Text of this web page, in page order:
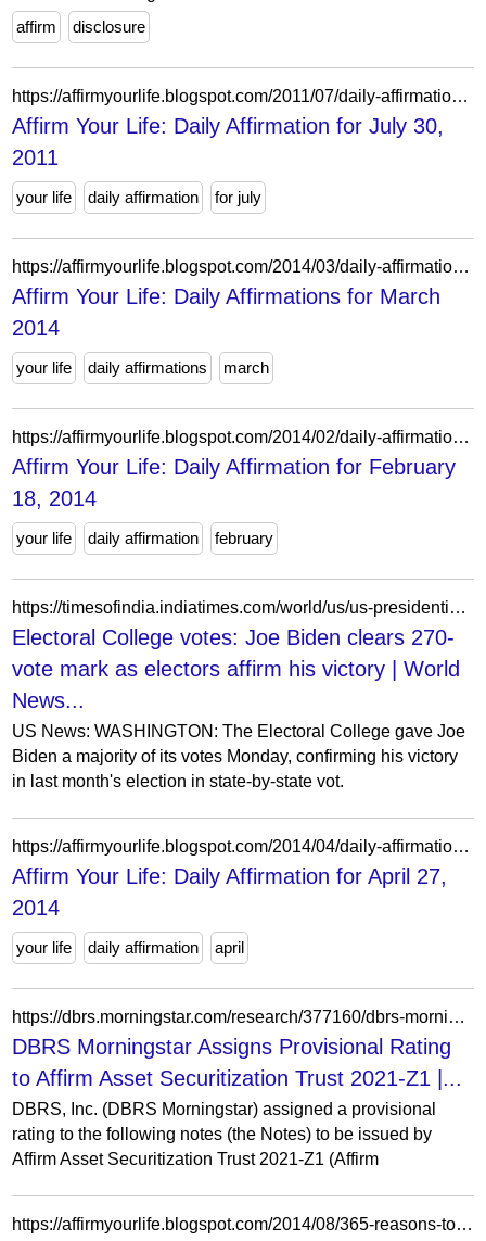
affirm
disclosure
https://affirmyourlife.blogspot.com/2011/07/daily-affirmation-for-july-30-2011.html
Affirm Your Life: Daily Affirmation for July 30,
2011
your life daily affirmation for july
https://affirmyourlife.blogspot.com/2014/03/daily-affirmations-for-march-2014.html
Affirm Your Life: Daily Affirmations for March
2014
your life daily affirmations march
https://affirmyourlife.blogspot.com/2014/02/daily-affirmation-for-february-18-2014.html
Affirm Your Life: Daily Affirmation for February
18, 2014
your life daily affirmation february
https://timesofindia.indiatimes.com/world/us/us-presidential-elections/biden-clears-270-vote-mark-as-electors-affirm-his-victory/articleshow/79731138.cms
Electoral College votes: Joe Biden clears 270-
vote mark as electors affirm his victory | World
News...
US News: WASHINGTON: The Electoral College gave Joe
Biden a majority of its votes Monday, confirming his victory
in last month's election in state-by-state vot.
https://affirmyourlife.blogspot.com/2014/04/daily-affirmation-for-april-27-2014.html
Affirm Your Life: Daily Affirmation for April 27,
2014
your life daily affirmation april
https://dbrs.morningstar.com/research/377160/dbrs-morningstar-assigns-provisional-rating-to-affirm-asset-securitization-trust-2021-z1
DBRS Morningstar Assigns Provisional Rating
to Affirm Asset Securitization Trust 2021-Z1 |...
DBRS, Inc. (DBRS Morningstar) assigned a provisional
rating to the following notes (the Notes) to be issued by
Affirm Asset Securitization Trust 2021-Z1 (Affirm
https://affirmyourlife.blogspot.com/2014/08/365-reasons-to-get-fit-095.html